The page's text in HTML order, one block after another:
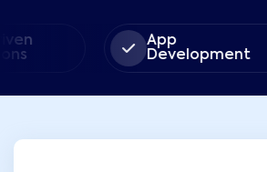
App
Development